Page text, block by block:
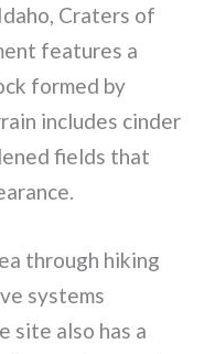
Craters of
features a
formed by
includes cinder
fields that
through hiking
systems
site also has a